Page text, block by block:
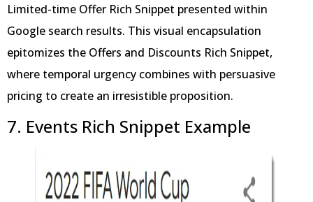
Limited-time Offer Rich Snippet presented within
Google search results. This visual encapsulation
epitomizes the Offers and Discounts Rich Snippet,
where temporal urgency combines with persuasive
pricing to create an irresistible proposition.
7. Events Rich Snippet Example